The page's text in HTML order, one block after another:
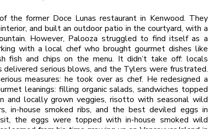
the former Doce Lunas restaurant in Kenwood. They
and built an outdoor patio in the courtyard, with a
However, Palooza struggled to find itself as a
with a local chef who brought gourmet dishes like
fish and chips on the menu. It didn’t take off: locals
delivered serious blows, and the Tylers were frustrated.
measures: he took over as chef. He redesigned a
leanings: filling organic salads, sandwiches topped
and locally grown veggies, risotto with seasonal wild
in-house smoked ribs, and the best deviled eggs in
the eggs were topped with in-house smoked wild